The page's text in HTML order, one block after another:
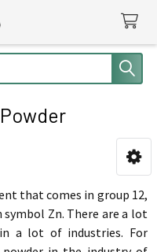
that comes in group 12,
Zn. There are a lot
a lot of industries. For